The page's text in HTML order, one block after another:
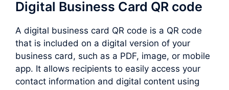
Digital Business Card QR code
A digital business card QR code is a QR code
that is included on a digital version of your
business card, such as a PDF, image, or mobile
app. It allows recipients to easily access your
contact information and digital content using